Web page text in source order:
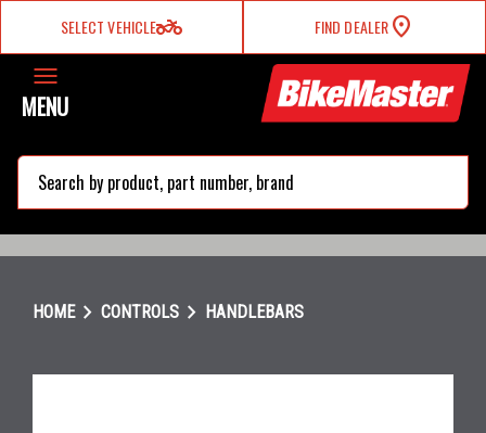
SELECT VEHICLEtwo_wheeler FIND DEALER
MENU
HOMEchevron_right CONTROLS chevron_right HANDLEBARS